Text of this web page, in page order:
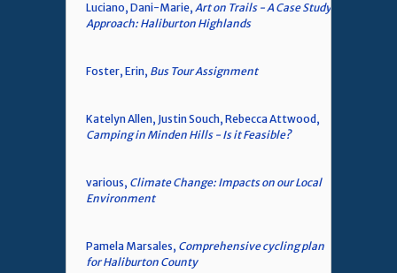
Luciano, Dani-Marie, Art on Trails - A Case Study
Approach: Haliburton Highlands
Foster, Erin, Bus Tour Assignment
Katelyn Allen, Justin Souch, Rebecca Attwood,
Camping in Minden Hills - Is it Feasible?
various, Climate Change: Impacts on our Local
Environment
Pamela Marsales, Comprehensive cycling plan
for Haliburton County